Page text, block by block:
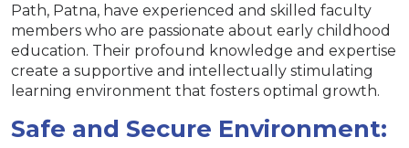
Path, Patna, have experienced and skilled faculty
members who are passionate about early childhood
education. Their profound knowledge and expertise
create a supportive and intellectually stimulating
learning environment that fosters optimal growth.
Safe and Secure Environment: